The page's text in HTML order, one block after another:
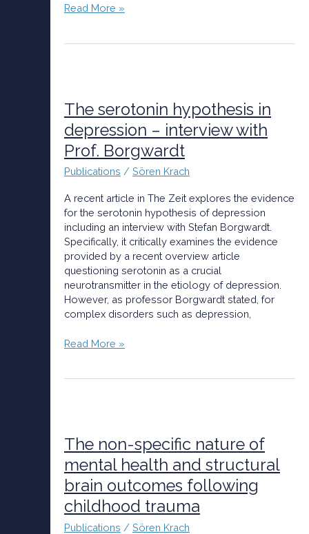
Read More »
The serotonin hypothesis in
depression – interview with
Prof. Borgwardt
Publications / Sören Krach
A recent article in The Zeit explores the evidence
for the serotonin hypothesis of depression
including an interview with Stefan Borgwardt.
Specifically, it critically examines the evidence
provided by a recent overview article
questioning serotonin as a crucial
neurotransmitter in the etiology of depression.
However, as professor Borgwardt stated, for
complex disorders such as depression,
hypothesis
in
depression
–
interview
with
Prof.
Borgwardt
Read More »
The non-specific nature of
mental health and structural
brain outcomes following
childhood trauma
Publications / Sören Krach
specific
nature
of
mental
health
and
structural